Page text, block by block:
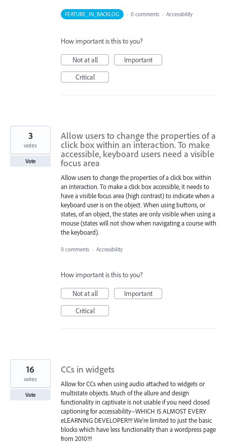
FEATURE_IN_BACKLOG · 0 comments · Accessibility
How important is this to you?
Not at all
Important
Critical
Allow users to change the properties of a
click box within an interaction. To make
accessible, keyboard users need a visible
focus area
Allow users to change the properties of a click box within
an interaction. To make a click box accessible, it needs to
have a visible focus area (high contrast) to indicate when a
keyboard user is on the object. When using buttons, or
states, of an object, the states are only visible when using a
mouse (states will not show when navigating a course with
the keyboard).
3
votes
Vote
0 comments · Accessibility
How important is this to you?
Not at all
Important
Critical
CCs in widgets
Allow for CCs when using audio attached to widgets or
multistate objects. Much of the allure and design
functionality in captivate is not usable if you need closed
captioning for accessability--WHICH IS ALMOST EVERY
eLEARNING DEVELOPER!!! We're limited to just the basic
blocks which have less functionality than a wordpress page
from 2010!!!
16
votes
Vote